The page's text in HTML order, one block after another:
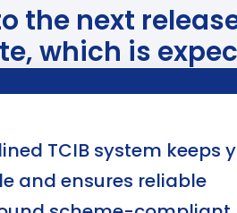
the next
which is
TCIB system keeps
and ensures reliable